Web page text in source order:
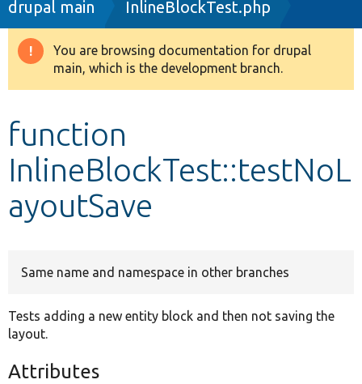
Drupal 8+
Develop for Drupal
drupal main InlineBlockTest.php
Warning
message
You are browsing documentation for drupal
main, which is the development branch.
function
InlineBlockTest::testNoL
ayoutSave
Same name and namespace in other branches
Tests adding a new entity block and then not saving the
layout.
Attributes